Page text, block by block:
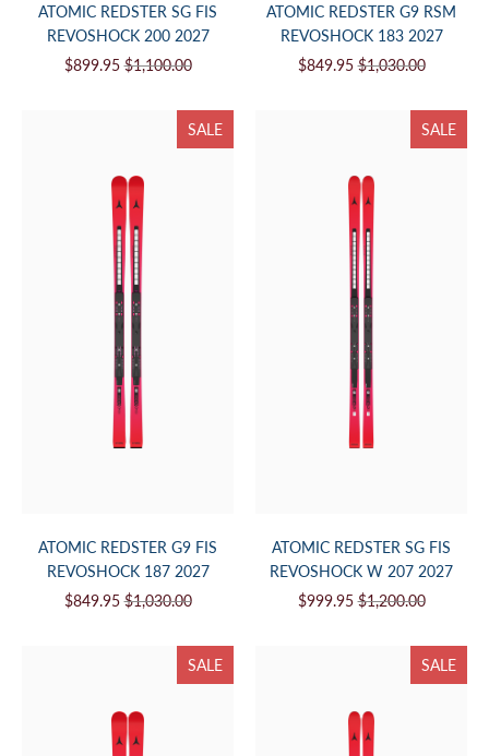
ATOMIC REDSTER SG FIS
REVOSHOCK 200 2027
$899.95 $1,100.00
ATOMIC REDSTER G9 RSM
REVOSHOCK 183 2027
$849.95 $1,030.00
SALE
ATOMIC REDSTER G9 FIS
REVOSHOCK 187 2027
$849.95 $1,030.00
SALE
ATOMIC REDSTER SG FIS
REVOSHOCK W 207 2027
$999.95 $1,200.00
SALE SALE